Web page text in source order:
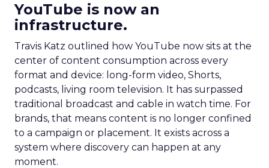
YouTube is now an
infrastructure.
Travis Katz outlined how YouTube now sits at the
center of content consumption across every
format and device: long-form video, Shorts,
podcasts, living room television. It has surpassed
traditional broadcast and cable in watch time. For
brands, that means content is no longer confined
to a campaign or placement. It exists across a
system where discovery can happen at any
moment.